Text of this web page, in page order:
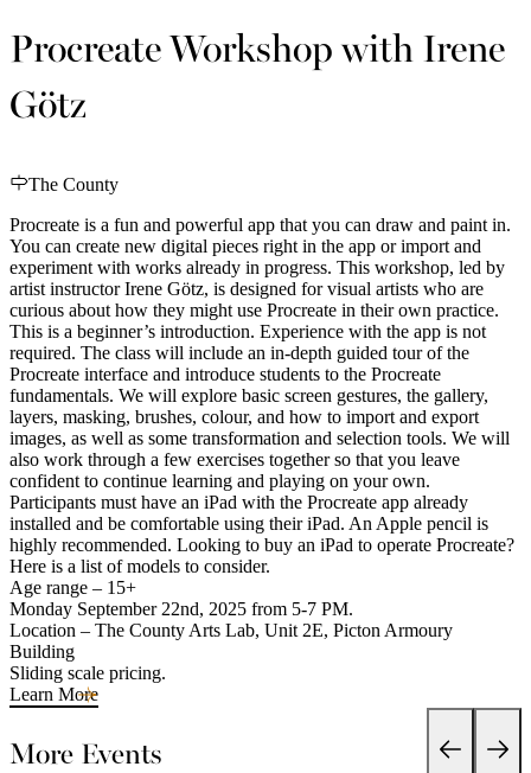
Procreate Workshop with Irene
Götz
The County
Procreate is a fun and powerful app that you can draw and paint in.
You can create new digital pieces right in the app or import and
experiment with works already in progress. This workshop, led by
artist instructor Irene Götz, is designed for visual artists who are
curious about how they might use Procreate in their own practice.
This is a beginner’s introduction. Experience with the app is not
required. The class will include an in-depth guided tour of the
Procreate interface and introduce students to the Procreate
fundamentals. We will explore basic screen gestures, the gallery,
layers, masking, brushes, colour, and how to import and export
images, as well as some transformation and selection tools. We will
also work through a few exercises together so that you leave
confident to continue learning and playing on your own.
Participants must have an iPad with the Procreate app already
installed and be comfortable using their iPad. An Apple pencil is
highly recommended. Looking to buy an iPad to operate Procreate?
Here is a list of models to consider.
Age range – 15+
Monday September 22nd, 2025 from 5-7 PM.
Location – The County Arts Lab, Unit 2E, Picton Armoury
Building
Sliding scale pricing.
Learn More
More Events